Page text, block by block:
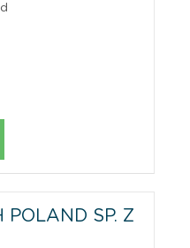
POLAND SP. Z